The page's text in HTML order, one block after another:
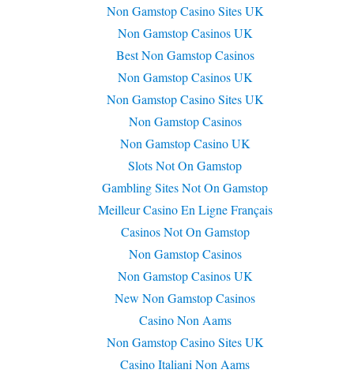
Non Gamstop Casino Sites UK
Non Gamstop Casinos UK
Best Non Gamstop Casinos
Non Gamstop Casinos UK
Non Gamstop Casino Sites UK
Non Gamstop Casinos
Non Gamstop Casino UK
Slots Not On Gamstop
Gambling Sites Not On Gamstop
Meilleur Casino En Ligne Français
Casinos Not On Gamstop
Non Gamstop Casinos
Non Gamstop Casinos UK
New Non Gamstop Casinos
Casino Non Aams
Non Gamstop Casino Sites UK
Casino Italiani Non Aams